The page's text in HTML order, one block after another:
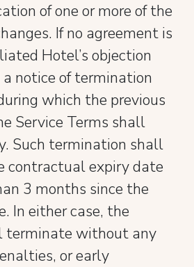
of one or more of the
If no agreement is
Hotel’s objection
notice of termination
which the previous
Service Terms shall
Such termination shall
contractual expiry date
3 months since the
In either case, the
terminate without any
or early